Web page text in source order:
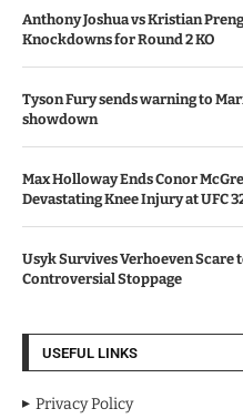
Anthony Joshua vs Kristian
Knockdowns for Round 2 KO
Tyson Fury sends warning to
showdown
Max Holloway Ends Conor
Devastating Knee Injury at UFC
Usyk Survives Verhoeven
Controversial Stoppage
USEFUL LINKS
Privacy Policy